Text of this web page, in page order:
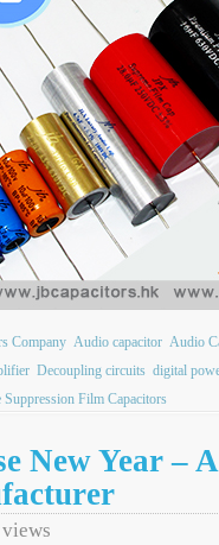
Company Audio capacitor Audio
Decoupling circuits digital
Suppression Film Capacitors
New Year –
views